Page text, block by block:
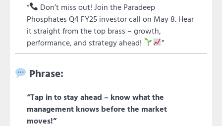
“
Don’t miss out! Join the Paradeep
Phosphates Q4 FY25 investor call on May 8. Hear
it straight from the top brass – growth,
performance, and strategy ahead!
”
Phrase:
“Tap in to stay ahead – know what the
management knows before the market
moves!”